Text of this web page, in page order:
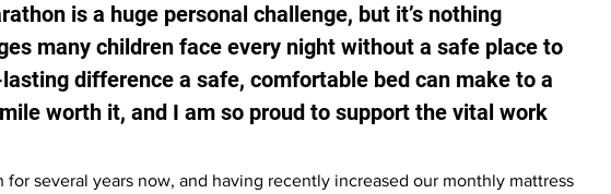
is a huge personal challenge, but it’s nothing
many children face every night without a safe place to
difference a safe, comfortable bed can make to a
worth it, and I am so proud to support the vital work
for several years now, and having recently increased our monthly mattress